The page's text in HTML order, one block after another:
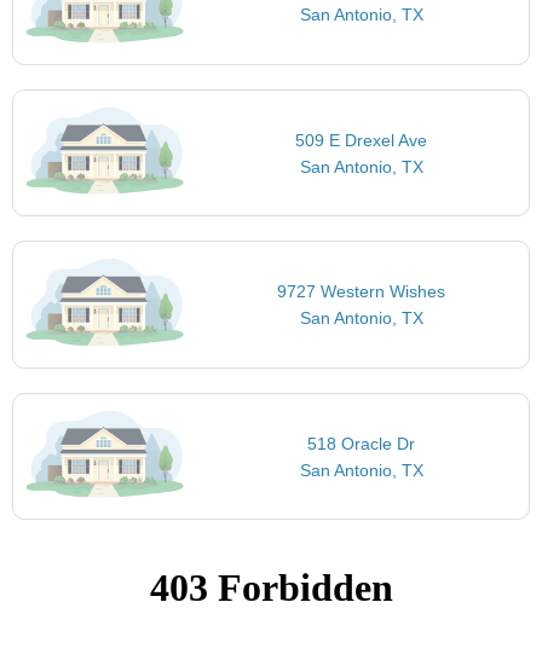
San Antonio, TX
509 E Drexel Ave
San Antonio, TX
9727 Western Wishes
San Antonio, TX
518 Oracle Dr
San Antonio, TX